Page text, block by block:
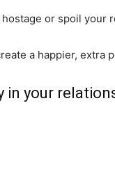
or spoil your
a happier, extra
in your